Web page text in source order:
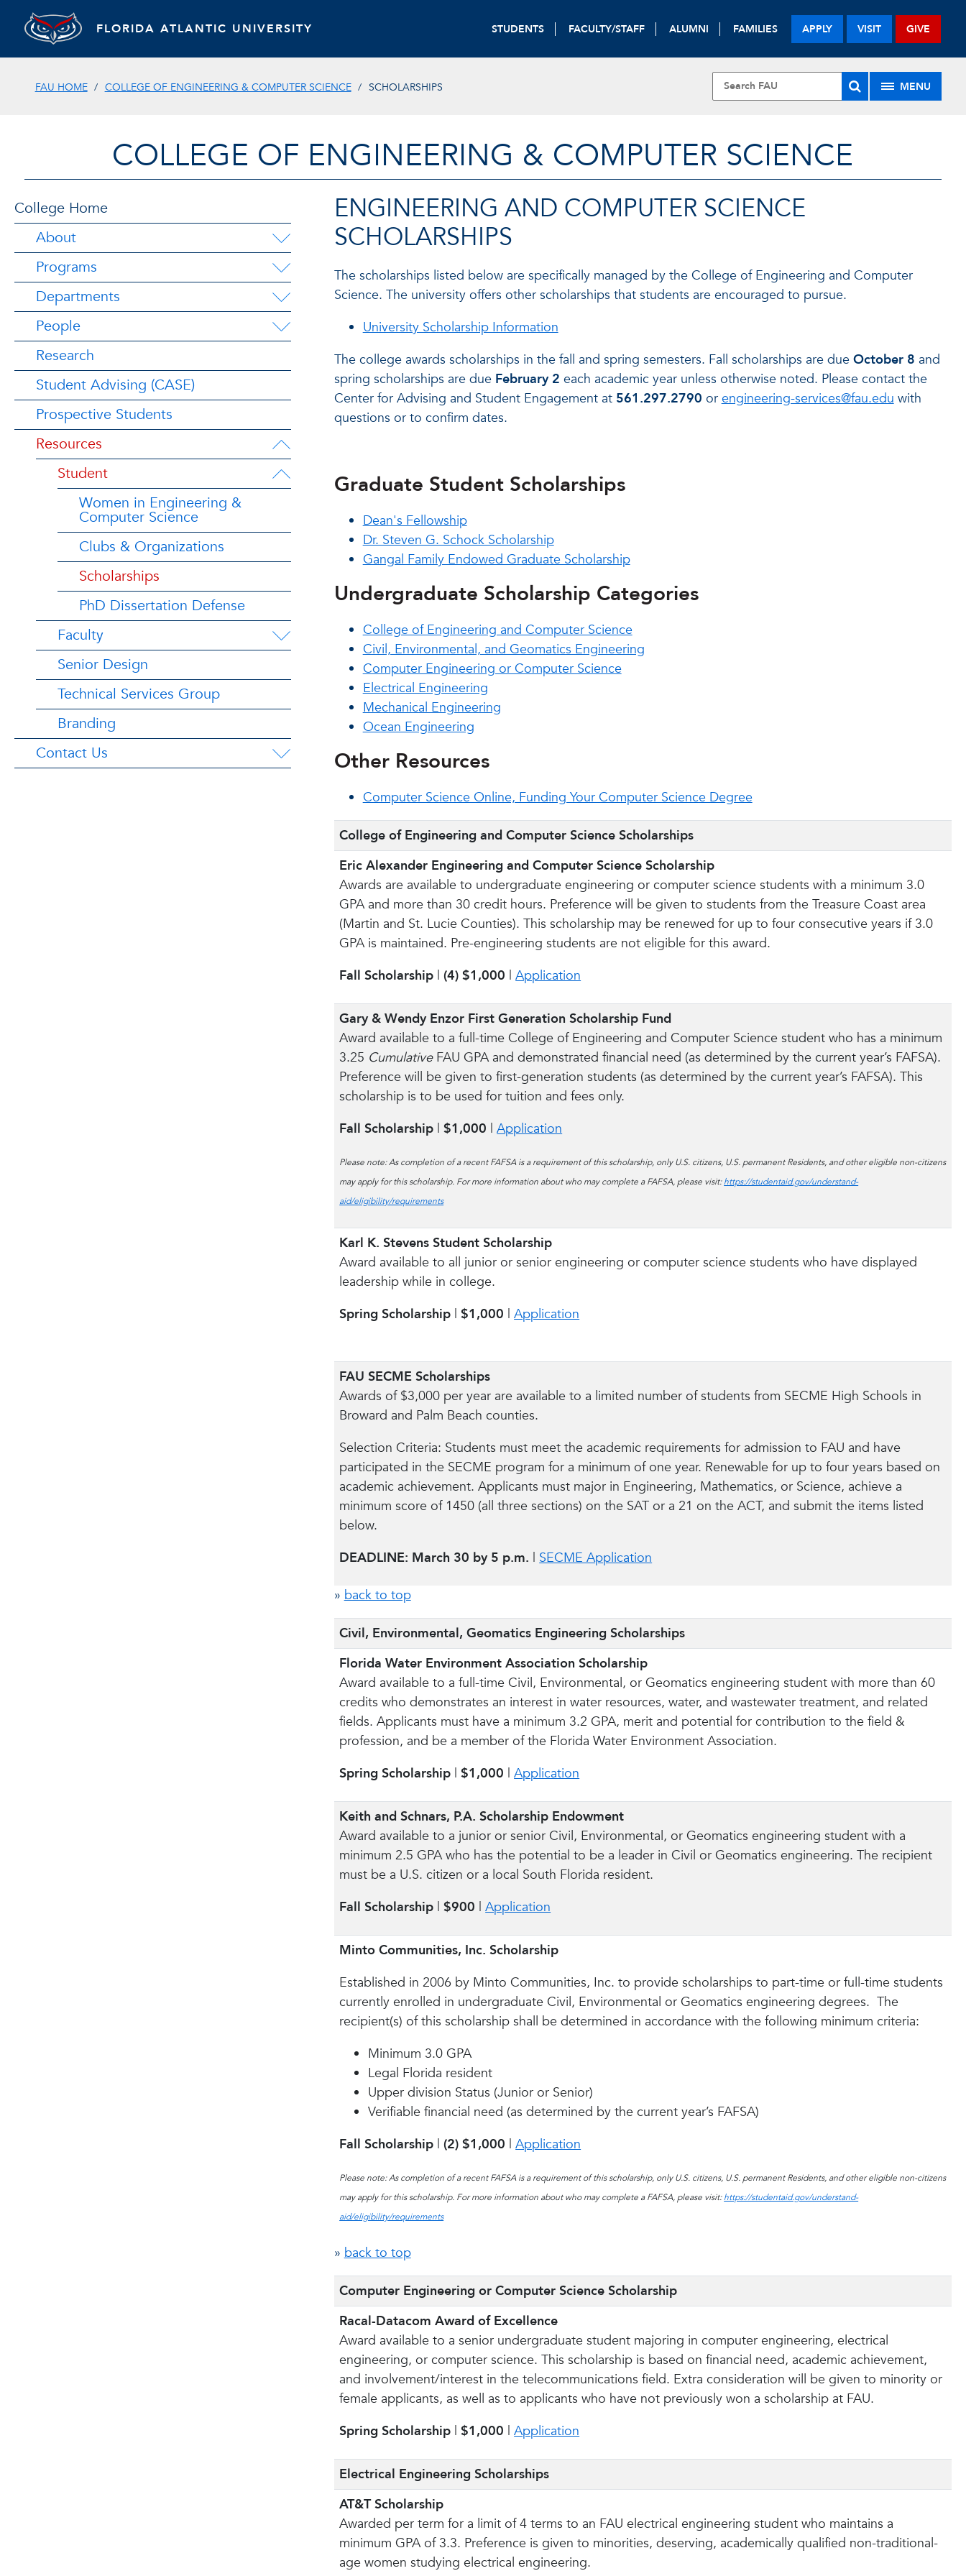
FLORIDA ATLANTIC UNIVERSITY STUDENTS FACULTY/STAFF ALUMNI FAMILIES APPLY VISIT GIVE
FAU HOME COLLEGE OF ENGINEERING & COMPUTER SCIENCE SCHOLARSHIPS MENU
COLLEGE OF ENGINEERING & COMPUTER SCIENCE
College Home
About
Programs
Departments
People
Research
Student Advising (CASE)
Prospective Students
Resources
Student
Women in Engineering &
Computer Science
Clubs & Organizations
Scholarships
PhD Dissertation Defense
Faculty
Senior Design
Technical Services Group
Branding
Contact Us
ENGINEERING AND COMPUTER SCIENCE
SCHOLARSHIPS
The scholarships listed below are specifically managed by the College of Engineering and Computer
Science. The university offers other scholarships that students are encouraged to pursue.
University Scholarship Information
The college awards scholarships in the fall and spring semesters. Fall scholarships are due October 8 and
spring scholarships are due February 2 each academic year unless otherwise noted. Please contact the
Center for Advising and Student Engagement at 561.297.2790 orengineering-services@fau.eduwith
questions or to confirm dates.
Graduate Student Scholarships
Dean's Fellowship
Dr. Steven G. Schock Scholarship
Gangal Family Endowed Graduate Scholarship
Undergraduate Scholarship Categories
College of Engineering and Computer Science
Civil, Environmental, and Geomatics Engineering
Computer Engineering or Computer Science
Electrical Engineering
Mechanical Engineering
Ocean Engineering
Other Resources
Computer Science Online, Funding Your Computer Science Degree
College of Engineering and Computer Science Scholarships
Eric Alexander Engineering and Computer Science Scholarship
Awards are available to undergraduate engineering or computer science students with a minimum 3.0
GPA and more than 30 credit hours. Preference will be given to students from the Treasure Coast area
(Martin and St. Lucie Counties). This scholarship may be renewed for up to four consecutive years if 3.0
GPA is maintained. Pre-engineering students are not eligible for this award.
Fall Scholarship | (4) $1,000 |Application
Gary & Wendy Enzor First Generation Scholarship Fund
Award available to a full-time College of Engineering and Computer Science student who has a minimum
3.25 CumulativeFAU GPA and demonstrated financial need (as determined by the current year’s FAFSA).
Preference will be given to first-generation students (as determined by the current year’s FAFSA). This
scholarship is to be used for tuition and fees only.
Fall Scholarship |$1,000 |Application
Please note: As completion of a recent FAFSA is a requirement of this scholarship, only U.S. citizens, U.S. permanent Residents, and other eligible non-citizens
may apply for this scholarship. For more information about who may complete a FAFSA, please visit:https://studentaid.gov/understand-
aid/eligibility/requirements
Karl K. Stevens Student Scholarship
Award available to all junior or senior engineering or computer science students who have displayed
leadership while in college.
Spring Scholarship |$1,000 |Application
FAU SECME Scholarships
Awards of $3,000 per year are available to a limited number of students from SECME High Schools in
Broward and Palm Beach counties.
Selection Criteria: Students must meet the academic requirements for admission to FAU and have
participated in the SECME program for a minimum of one year. Renewable for up to four years based on
academic achievement. Applicants must major in Engineering, Mathematics, or Science, achieve a
minimum score of 1450 (all three sections) on the SAT or a 21 on the ACT, and submit the items listed
below.
DEADLINE: March 30 by 5 p.m. |SECME Application
»back to top
Civil, Environmental, Geomatics Engineering Scholarships
Florida Water Environment Association Scholarship
Award available to a full-time Civil, Environmental, or Geomatics engineering student with more than 60
credits who demonstrates an interest in water resources, water, and wastewater treatment, and related
fields. Applicants must have a minimum 3.2 GPA, merit and potential for contribution to the field &
profession, and be a member of the Florida Water Environment Association.
Spring Scholarship |$1,000 |Application
Keith and Schnars, P.A. Scholarship Endowment
Award available to a junior or senior Civil, Environmental, or Geomatics engineering student with a
minimum 2.5 GPA who has the potential to be a leader in Civil or Geomatics engineering. The recipient
must be a U.S. citizen or a local South Florida resident.
Fall Scholarship |$900 |Application
Minto Communities, Inc. Scholarship
Established in 2006 by Minto Communities, Inc. to provide scholarships to part-time or full-time students
currently enrolled in undergraduate Civil, Environmental or Geomatics engineering degrees. The
recipient(s) of this scholarship shall be determined in accordance with the following minimum criteria:
Minimum 3.0 GPA
Legal Florida resident
Upper division Status (Junior or Senior)
Verifiable financial need (as determined by the current year’s FAFSA)
Fall Scholarship | (2) $1,000 |Application
Please note: As completion of a recent FAFSA is a requirement of this scholarship, only U.S. citizens, U.S. permanent Residents, and other eligible non-citizens
may apply for this scholarship. For more information about who may complete a FAFSA, please visit:https://studentaid.gov/understand-
aid/eligibility/requirements
»back to top
Computer Engineering or Computer Science Scholarship
Racal-Datacom Award of Excellence
Award available to a senior undergraduate student majoring in computer engineering, electrical
engineering, or computer science. This scholarship is based on financial need, academic achievement,
and involvement/interest in the telecommunications field. Extra consideration will be given to minority or
female applicants, as well as to applicants who have not previously won a scholarship at FAU.
Spring Scholarship |$1,000 |Application
Electrical Engineering Scholarships
AT&T Scholarship
Awarded per term for a limit of 4 terms to an FAU electrical engineering student who maintains a
minimum GPA of 3.3. Preference is given to minorities, deserving, academically qualified non-traditional-
age women studying electrical engineering.